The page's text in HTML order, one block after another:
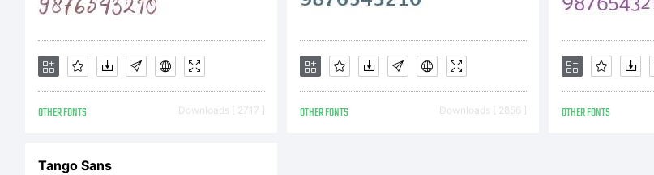
OTHER FONTS Downloads [ 2717 ] OTHER FONTS Downloads [ 2856 ] OTHER FONTS
Tango Sans